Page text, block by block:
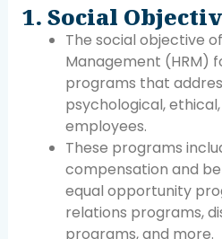
1. Social
The social objective
Management (HRM)
programs that
psychological,
employees.
These programs
compensation and
equal opportunity
relations programs,
programs, and more.